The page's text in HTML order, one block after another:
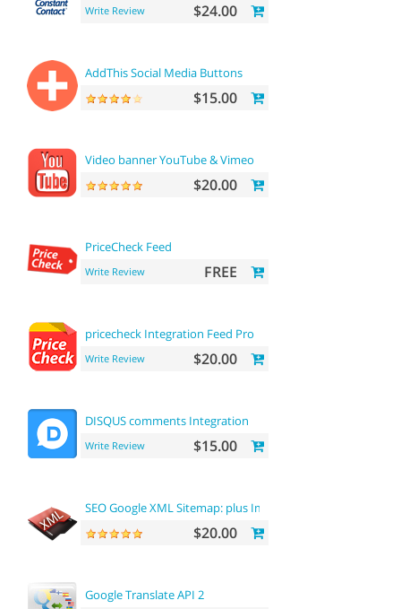
Write Review $24.00
AddThis Social Media Buttons
$15.00
Video banner YouTube & Vimeo
$20.00
PriceCheck Feed
Write Review FREE
pricecheck Integration Feed Pro
Write Review $20.00
DISQUS comments Integration
Write Review $15.00
SEO Google XML Sitemap: plus Images sitemap
$20.00
Google Translate API 2